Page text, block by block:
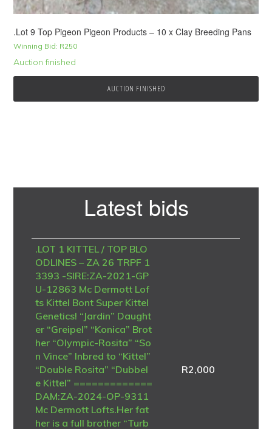
.Lot 9 Top Pigeon Pigeon Products – 10 x Clay Breeding Pans
Winning Bid: R250
Auction finished
AUCTION FINISHED
Latest bids
.LOT 1 KITTEL / TOP BLO
ODLINES – ZA 26 TRPF 1
3393 -SIRE:ZA-2021-GP
U-12863 Mc Dermott Lof
ts Kittel Bont Super Kittel
Genetics! “Jardin” Daught
er “Greipel” “Konica” Brot
her “Olympic-Rosita” “So
n Vince” Inbred to “Kittel”
“Double Rosita” “Dubbel
e Kittel” =============
DAM:ZA-2024-OP-9311
Mc Dermott Lofts.Her fat
her is a full brother “Turb
R2,000